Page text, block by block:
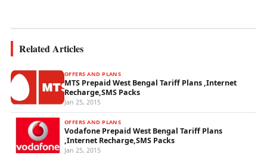
Related Articles
OFFERS AND PLANS
MTS Prepaid West Bengal Tariff Plans ,Internet
Recharge,SMS Packs
Jan 25, 2015
OFFERS AND PLANS
Vodafone Prepaid West Bengal Tariff Plans
,Internet Recharge,SMS Packs
Jan 25, 2015